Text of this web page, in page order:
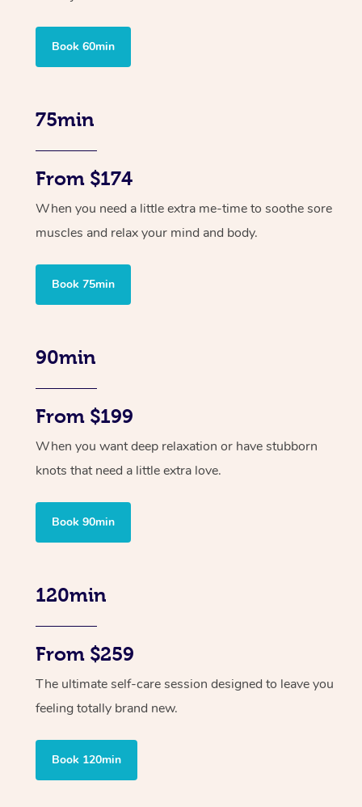
Book 60min
75min
From $174
When you need a little extra me-time to soothe sore
muscles and relax your mind and body.
Book 75min
90min
From $199
When you want deep relaxation or have stubborn
knots that need a little extra love.
Book 90min
120min
From $259
The ultimate self-care session designed to leave you
feeling totally brand new.
Book 120min